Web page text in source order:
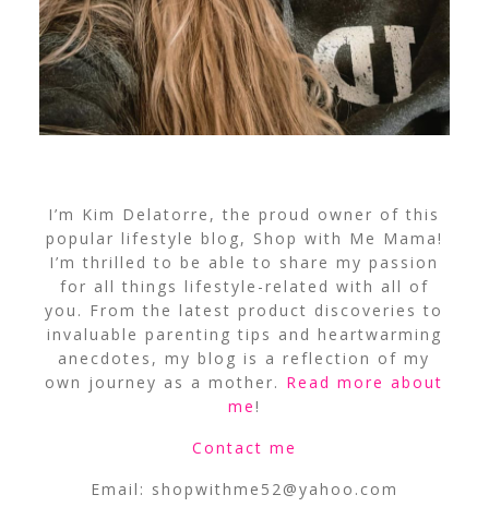
I’m Kim Delatorre, the proud owner of this
popular lifestyle blog, Shop with Me Mama!
I’m thrilled to be able to share my passion
for all things lifestyle-related with all of
you. From the latest product discoveries to
invaluable parenting tips and heartwarming
anecdotes, my blog is a reflection of my
own journey as a mother. Read more about
me!
Contact me
Email: shopwithme52@yahoo.com